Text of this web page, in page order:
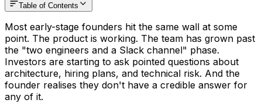
Table of Contents
Most early-stage founders hit the same wall at some
point. The product is working. The team has grown past
the "two engineers and a Slack channel" phase.
Investors are starting to ask pointed questions about
architecture, hiring plans, and technical risk. And the
founder realises they don't have a credible answer for
any of it.